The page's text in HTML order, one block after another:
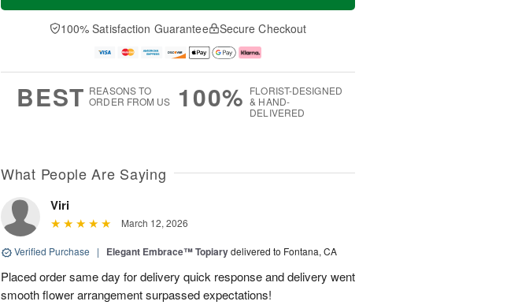
a
t
A
u
e
D
a
100% Satisfaction Guarantee Secure Checkout
BEST REASONS TO
ORDER FROM US
100% FLORIST-DESIGNED
& HAND-
DELIVERED
What People Are Saying
Viri
March 12, 2026
Verified Purchase | Elegant Embrace™ Topiarydelivered to Fontana, CA
Placed order same day for delivery quick response and delivery went
smooth flower arrangement surpassed expectations!